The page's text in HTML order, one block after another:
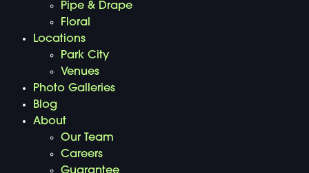
Pipe & Drape
Floral
Locations
Park City
Venues
Photo Galleries
Blog
About
Our Team
Careers